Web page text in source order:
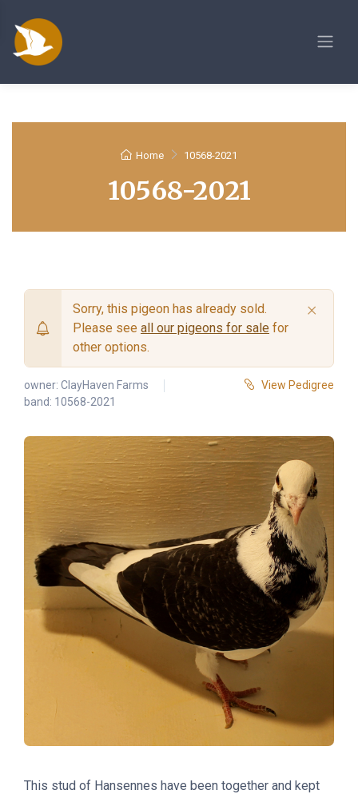
Home 10568-2021
10568-2021
Sorry, this pigeon has already sold.
Please see all our pigeons for sale for
other options.
×
owner: ClayHaven Farms
band: 10568-2021
View Pedigree
This stud of Hansennes have been together and kept